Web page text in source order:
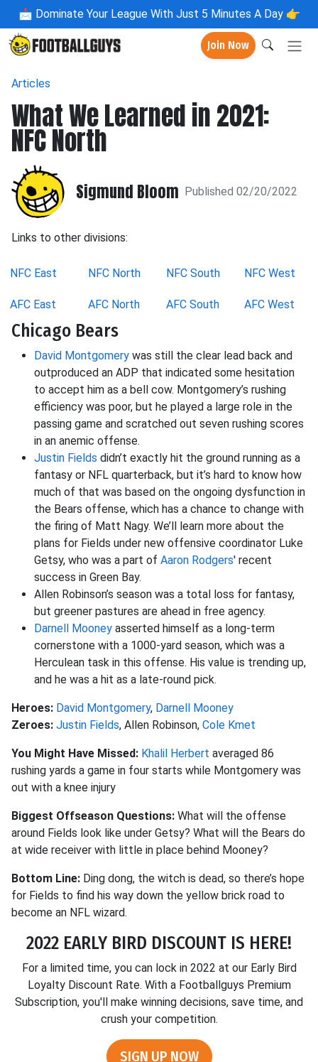
📩 Dominate Your League With Just 5 Minutes A Day 👉
Join Now
Articles
What We Learned in 2021:
NFC North
Sigmund Bloom Published 02/20/2022
Links to other divisions:
NFC East NFC North NFC South NFC West
AFC East AFC North AFC South AFC West
Chicago Bears
David Montgomery was still the clear lead back and
outproduced an ADP that indicated some hesitation
to accept him as a bell cow. Montgomery’s rushing
efficiency was poor, but he played a large role in the
passing game and scratched out seven rushing scores
in an anemic offense.
Justin Fields didn’t exactly hit the ground running as a
fantasy or NFL quarterback, but it’s hard to know how
much of that was based on the ongoing dysfunction in
the Bears offense, which has a chance to change with
the firing of Matt Nagy. We’ll learn more about the
plans for Fields under new offensive coordinator Luke
Getsy, who was a part of Aaron Rodgers' recent
success in Green Bay.
Allen Robinson’s season was a total loss for fantasy,
but greener pastures are ahead in free agency.
Darnell Mooney asserted himself as a long-term
cornerstone with a 1000-yard season, which was a
Herculean task in this offense. His value is trending up,
and he was a hit as a late-round pick.
Heroes: David Montgomery, Darnell Mooney
Zeroes: Justin Fields, Allen Robinson, Cole Kmet
You Might Have Missed: Khalil Herbert averaged 86
rushing yards a game in four starts while Montgomery was
out with a knee injury
Biggest Offseason Questions: What will the offense
around Fields look like under Getsy? What will the Bears do
at wide receiver with little in place behind Mooney?
Bottom Line: Ding dong, the witch is dead, so there’s hope
for Fields to find his way down the yellow brick road to
become an NFL wizard.
2022 EARLY BIRD DISCOUNT IS HERE!
For a limited time, you can lock in 2022 at our Early Bird
Loyalty Discount Rate. With a Footballguys Premium
Subscription, you'll make winning decisions, save time, and
crush your competition.
SIGN UP NOW